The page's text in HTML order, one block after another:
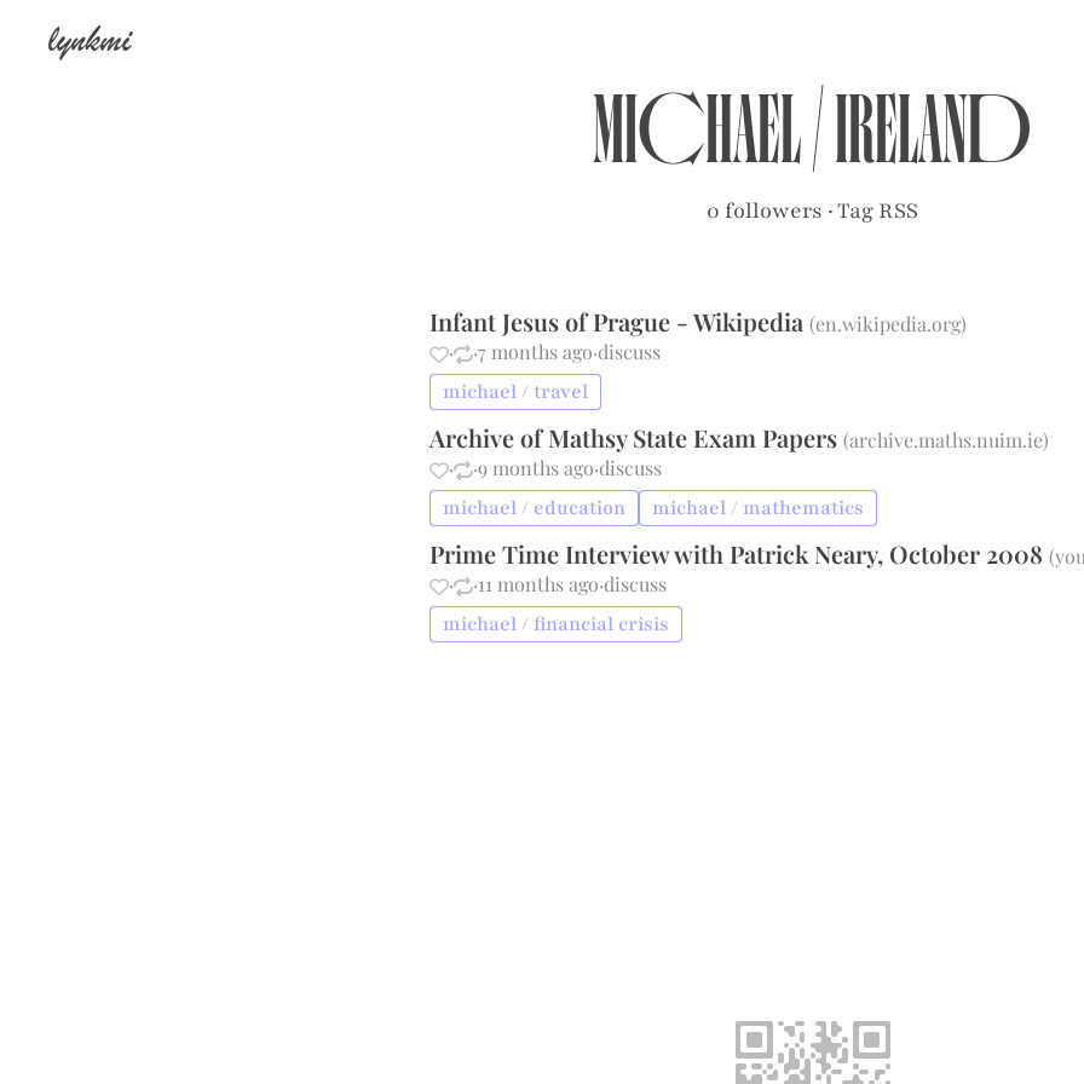
lynkmi
michael/ireland
0 followers ·Tag RSS
Infant Jesus of Prague - Wikipedia (en.wikipedia.org)
·
·7 months ago·discuss
michael / travel
Archive of Mathsy State Exam Papers (archive.maths.nuim.ie)
·
·9 months ago·discuss
michael / education michael / mathematics
Prime Time Interview with Patrick Neary, October 2008 (
·
·11 months ago·discuss
michael / financial crisis